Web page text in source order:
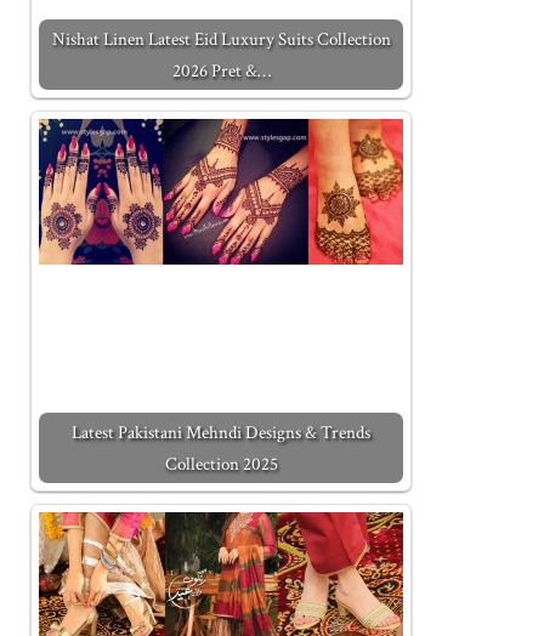
Nishat Linen Latest Eid Luxury Suits Collection
2026 Pret &…
Latest Pakistani Mehndi Designs & Trends
Collection 2025